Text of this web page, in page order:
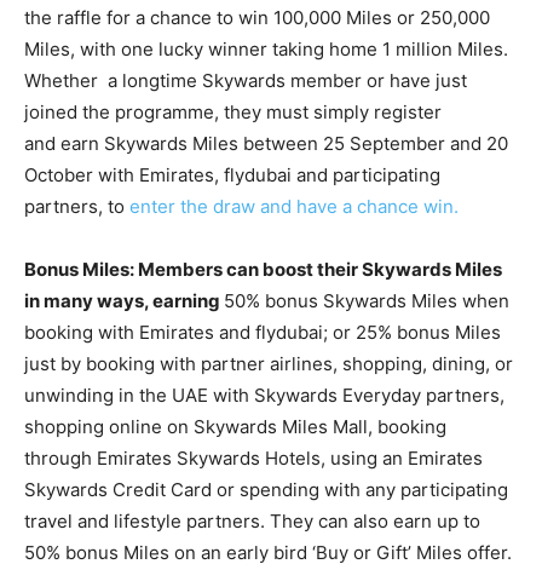
the raffle for a chance to win 100,000 Miles or 250,000
Miles, with one lucky winner taking home 1 million Miles.
Whether a longtime Skywards member or have just
joined the programme, they must simply register
and earn Skywards Miles between 25 September and 20
October with Emirates, flydubai and participating
partners, to enter the draw and have a chance win.
Bonus Miles: Members can boost their Skywards Miles
in many ways, earning 50% bonus Skywards Miles when
booking with Emirates and flydubai; or 25% bonus Miles
just by booking with partner airlines, shopping, dining, or
unwinding in the UAE with Skywards Everyday partners,
shopping online on Skywards Miles Mall, booking
through Emirates Skywards Hotels, using an Emirates
Skywards Credit Card or spending with any participating
travel and lifestyle partners. They can also earn up to
50% bonus Miles on an early bird ‘Buy or Gift’ Miles offer.